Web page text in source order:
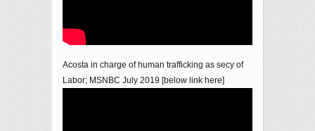
Acosta in charge of human trafficking as secy of
Labor; MSNBC July 2019 [below link here]